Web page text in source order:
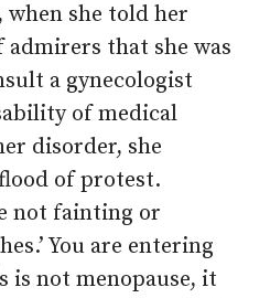
when she told her
that she was
a gynecologist
of medical
disorder, she
of protest.
not fainting or
You are entering
is not menopause, it